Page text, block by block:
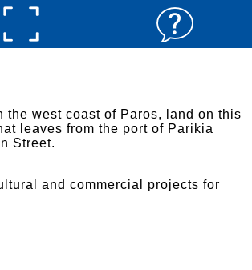
the west coast of Paros, land on this
leaves from the port of Parikia
Street.
and commercial projects for